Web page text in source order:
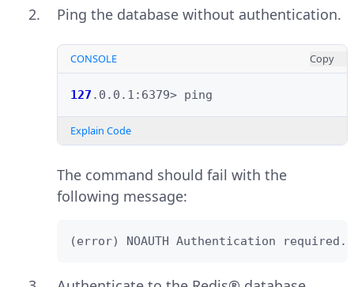
Ping the database without authentication.
CONSOLE Copy
127 .0.0.1:6379>
Explain Code
The command should fail with the
following message:
(error) NOAUTH Authentication required.